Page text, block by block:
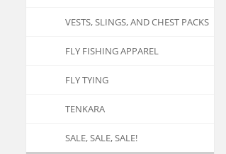
VESTS, SLINGS, AND CHEST PACKS
FLY FISHING APPAREL
FLY TYING
TENKARA
SALE, SALE, SALE!